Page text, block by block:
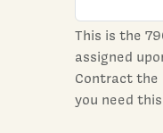
This is the
assigned
Contract the
you need